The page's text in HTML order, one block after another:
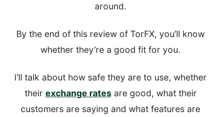
around.
By the end of this review of TorFX, you’ll know
whether they’re a good fit for you.
I’ll talk about how safe they are to use, whether
their exchange ratesare good, what their
customers are saying and what features are